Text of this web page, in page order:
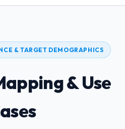
& TARGET DEMOGRAPHICS
& Use